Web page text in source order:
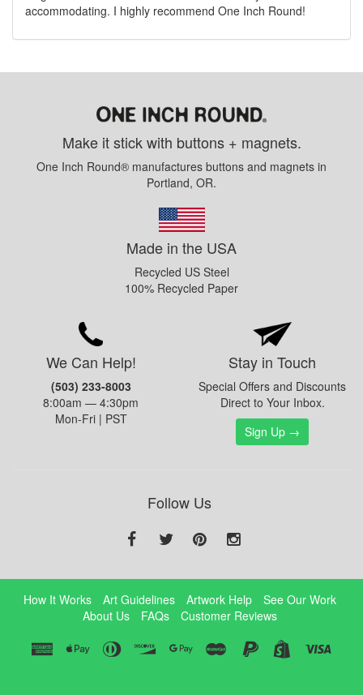
accommodating. I highly recommend One Inch Round!
Make it stick with buttons + magnets.
One Inch Round® manufactures buttons and magnets in
Portland, OR.
Made in the USA
Recycled US Steel
100% Recycled Paper
We Can Help!
(503) 233-8003
8:00am — 4:30pm
Mon-Fri | PST
Stay in Touch
Special Offers and Discounts
Direct to Your Inbox.
Sign Up →
Follow Us
How It Works Art Guidelines Artwork Help
See Our Work
About Us
FAQs Customer Reviews